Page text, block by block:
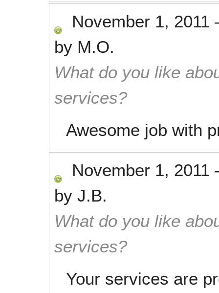
November 1, 2011
by M.O.
What do you like
services?
Awesome job with
November 1, 2011
by J.B.
What do you like
services?
Your services are